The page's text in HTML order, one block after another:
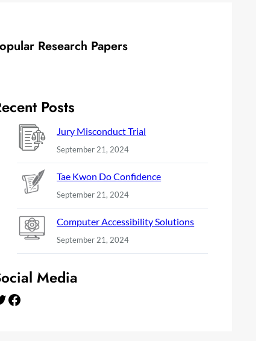
Research Papers
Posts
Jury Misconduct Trial
September 21, 2024
Tae Kwon Do Confidence
September 21, 2024
Computer Accessibility Solutions
September 21, 2024
Media
Facebook